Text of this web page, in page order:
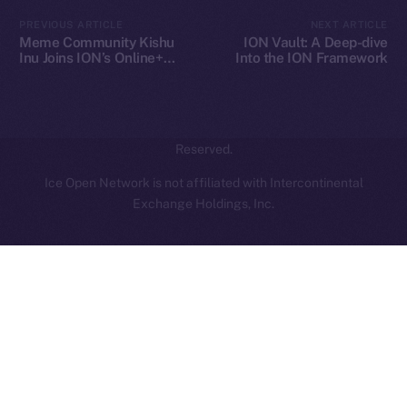
Meme Community Kishu
Inu Joins ION’s Online+
ION Vault: A Deep-dive
Into the ION Framework
Reserved.
Ice Open Network is not affiliated with Intercontinental
Exchange Holdings, Inc.
Whitepaper